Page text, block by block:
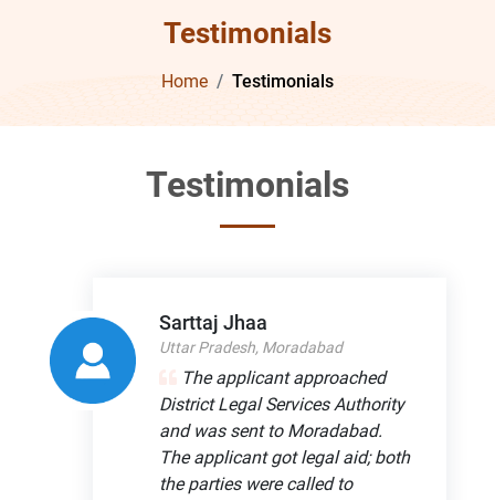
Testimonials
Home Testimonials
Testimonials
Sarttaj Jhaa
Uttar Pradesh, Moradabad
The applicant approached
District Legal Services Authority
and was sent to Moradabad.
The applicant got legal aid; both
the parties were called to